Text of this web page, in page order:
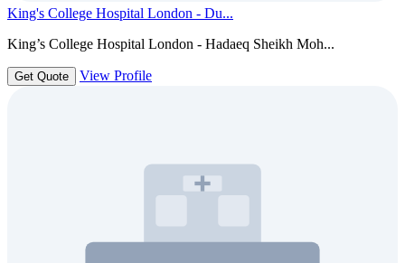
King's College Hospital London - Du...
King’s College Hospital London - Hadaeq Sheikh Moh...
Get Quote View Profile